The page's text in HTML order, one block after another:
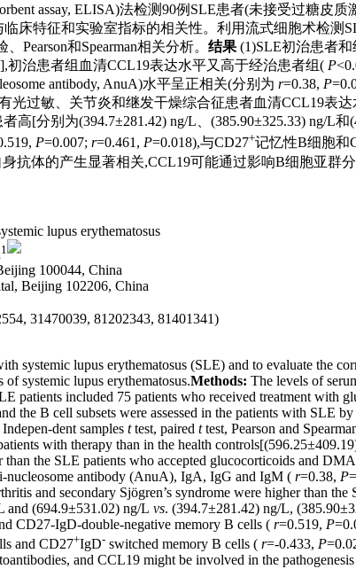
assay, ELISA)法检测90例SLE患者(未接受过糖皮
床特征和实验室指标的相关性。利用流式细胞术检测
、Pearson和Spearman相关分析。 结果 (1)SLE初治患者
初治患者组血清CCL19表达水平又高于经治患者组( P
antibody, AnuA)水平呈正相关(分别为 r=0.38, P
光过敏、关节炎和继发干燥综合征患者血清CCL19表达
[分别为(394.7±281.42) ng/L、(385.90±325.33) ng/L和
P=0.007; r=0.461, P=0.018),与CD27+记忆性B细胞和
抗体的产生显著相关,CCL19可能通过影响B细胞亚群分
lupus erythematosus
1
100044, China
Beijing 102206, China
31470039, 81202343, 81401341)
systemic lupus erythematosus (SLE) and to evaluate the
systemic lupus erythematosus.Methods: The levels of
patients included 75 patients who received treatment with
B cell subsets were assessed in the patients with SLE
dent samples ttest, paired ttest, Pearson and
with therapy than in the health
the SLE patients who accepted glucocorticoids and
nucleosome antibody (AnuA), IgA, IgG and IgM ( r=0.38, P
and secondary Sjögren’s syndrome were higher than
and (694.9±531.02) ng/L vs. (394.7±281.42) ng/L,
CD27-IgD-double-negative memory B cells ( r=0.519, P
and CD27+IgD- switched memory B cells ( r=-0.433, P
and CCL19 might be involved in the